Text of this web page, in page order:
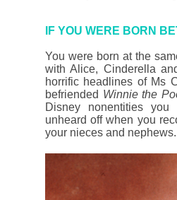
IF YOU WERE BORN
You were born at the
with Alice, Cinderella
horrific headlines of Ms
befriended Winnie the
Disney nonentities
unheard off when you
your nieces and nephews.